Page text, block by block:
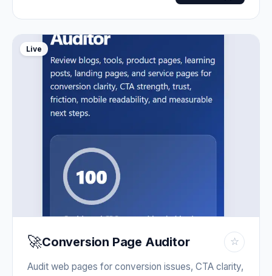
Live
🚀Conversion Page Auditor ☆
Audit web pages for conversion issues, CTA clarity,